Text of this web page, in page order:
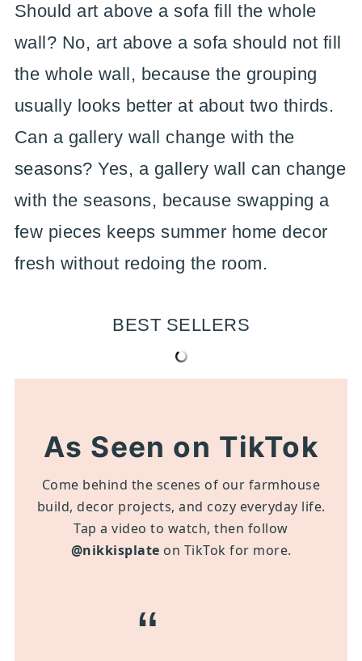
Should art above a sofa fill the whole
wall? No, art above a sofa should not fill
the whole wall, because the grouping
usually looks better at about two thirds.
Can a gallery wall change with the
seasons? Yes, a gallery wall can change
with the seasons, because swapping a
few pieces keeps summer home decor
fresh without redoing the room.
BEST SELLERS
As Seen on TikTok
Come behind the scenes of our farmhouse
build, decor projects, and cozy everyday life.
Tap a video to watch, then follow
@nikkisplate on TikTok for more.